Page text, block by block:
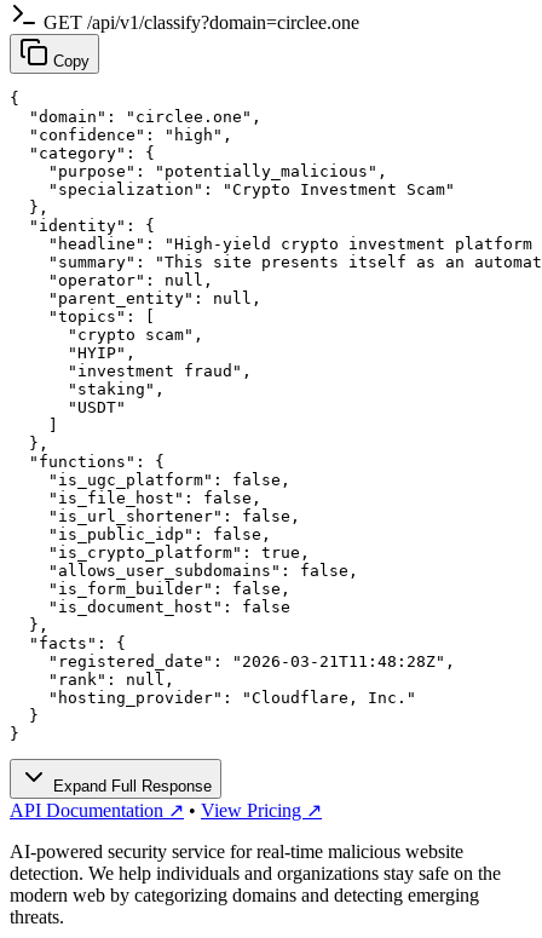
GET /api/v1/classify?domain=circlee.one
Copy
{
  "domain": "circlee.one",
  "confidence": "high",
  "category": {
    "purpose": "potentially_malicious",
    "specialization": "Crypto Investment Scam"
  },
  "identity": {
"headline": "High-yield crypto investment
"summary": "This site presents itself as an
    "operator": null,
    "parent_entity": null,
    "topics": [
      "crypto scam",
      "HYIP",
      "investment fraud",
      "staking",
      "USDT"
  },
  "functions": {
    "is_ugc_platform": false,
    "is_file_host": false,
    "is_url_shortener": false,
    "is_public_idp": false,
    "is_crypto_platform": true,
    "allows_user_subdomains": false,
    "is_form_builder": false,
    "is_document_host": false
  },
  "facts": {
    "registered_date": "2026-03-21T11:48:28Z",
    "rank": null,
    "hosting_provider": "Cloudflare, Inc."
  }
}
Expand Full Response
API Documentation ↗ • View Pricing ↗
AI-powered security service for real-time malicious website
detection. We help individuals and organizations stay safe on the
modern web by categorizing domains and detecting emerging
threats.